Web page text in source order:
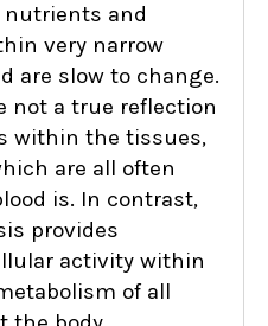
nutrients and
very narrow
are slow to change.
not a true reflection
within the tissues,
are all often
is. In contrast,
provides
activity within
of all